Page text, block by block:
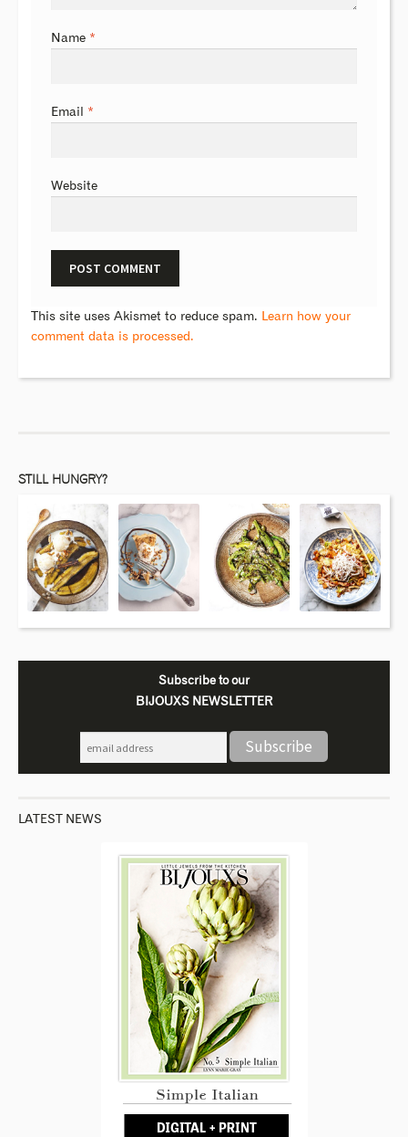
Name *
Email *
Website
This site uses Akismet to reduce spam. Learn how your
comment data is processed.
STILL HUNGRY?
Subscribe to our
BIJOUXS NEWSLETTER
LATEST NEWS